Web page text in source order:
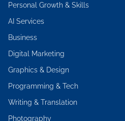
Personal Growth & Skills
AI Services
Business
Digital Marketing
Graphics & Design
Programming & Tech
Writing & Translation
Photography